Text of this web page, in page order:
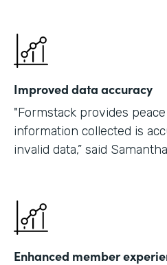
Improved data accuracy
"Formstack provides
information collected is
invalid data,” said
Enhanced member